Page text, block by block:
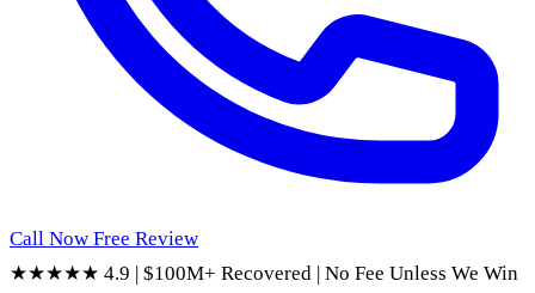
Call Now Free Review
★★★★★ 4.9 | $100M+ Recovered | No Fee Unless We Win